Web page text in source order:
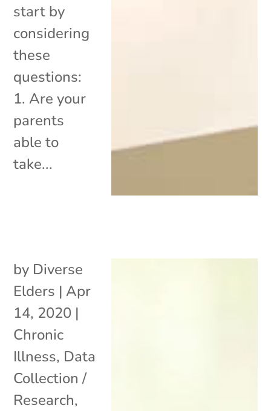
start by
considering
these
questions:
1. Are your
parents
able to
take...
by Diverse
Elders | Apr
14, 2020 |
Chronic
Illness, Data
Collection /
Research,